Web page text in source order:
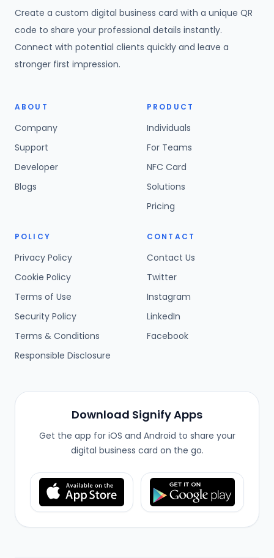
Create a custom digital business card with a unique QR
code to share your professional details instantly.
Connect with potential clients quickly and leave a
stronger first impression.
ABOUT
Company
Support
Developer
Blogs
PRODUCT
Individuals
For Teams
NFC Card
Solutions
Pricing
POLICY
Privacy Policy
Cookie Policy
Terms of Use
Security Policy
Terms & Conditions
Responsible Disclosure
CONTACT
Contact Us
Twitter
Instagram
LinkedIn
Facebook
Download Signify Apps
Get the app for iOS and Android to share your
digital business card on the go.